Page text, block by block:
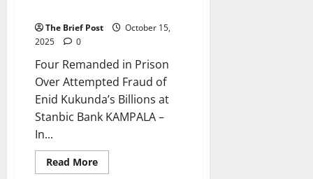
The Brief Post
October 15,
2025
0
Four Remanded in Prison
Over Attempted Fraud of
Enid Kukunda’s Billions at
Stanbic Bank KAMPALA –
In...
Read MoreRead
more